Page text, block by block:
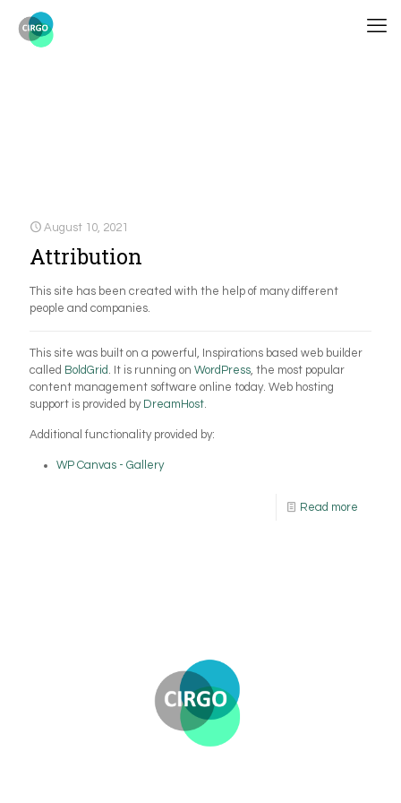
August 10, 2021
Attribution
This site has been created with the help of many different
people and companies.
This site was built on a powerful, Inspirations based web builder
called BoldGrid . It is running on WordPress, the most popular
content management software online today. Web hosting
support is provided by DreamHost.
Additional functionality provided by:
WP Canvas - Gallery
Read more